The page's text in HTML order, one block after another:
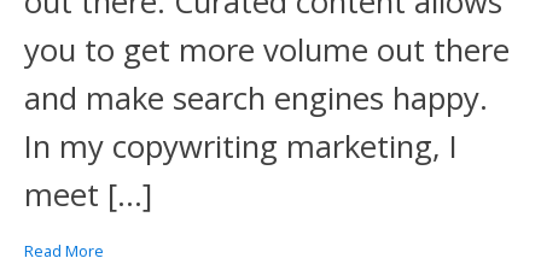
you to get more volume out there
and make search engines happy.
In my copywriting marketing, I
meet […]
Read More